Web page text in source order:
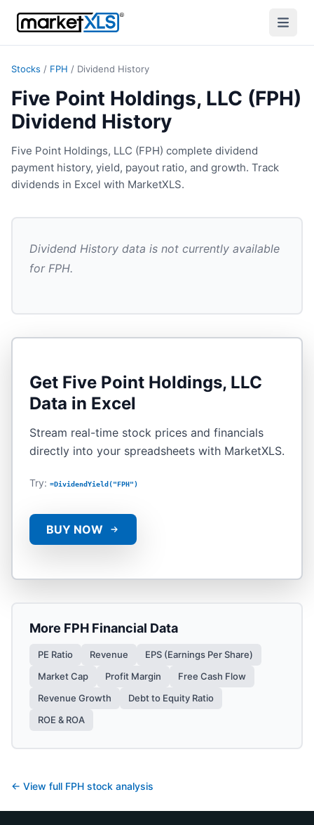
Stocks / FPH / Dividend History
Five Point Holdings, LLC (FPH)
Dividend History
Five Point Holdings, LLC (FPH) complete dividend
payment history, yield, payout ratio, and growth. Track
dividends in Excel with MarketXLS.
Dividend History data is not currently available
for FPH.
Get Five Point Holdings, LLC
Data in Excel
Stream real-time stock prices and financials
directly into your spreadsheets with MarketXLS.
Try: =DividendYield("FPH")
BUY NOW
More FPH Financial Data
PE Ratio Revenue
EPS (Earnings Per Share)
Market Cap
Profit Margin
Free Cash Flow
Revenue Growth
Debt to Equity Ratio
ROE & ROA
← View full FPH stock analysis